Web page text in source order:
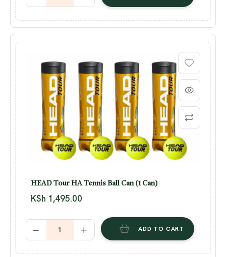
HEAD Tour HA Tennis Ball Can (1 Can)
KSh 1,495.00
ADD TO CART